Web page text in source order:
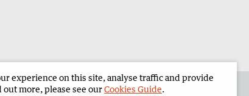
West Telegraph Corporate
experience on this site, analyse traffic and provide
more, please see ourCookies Guide.